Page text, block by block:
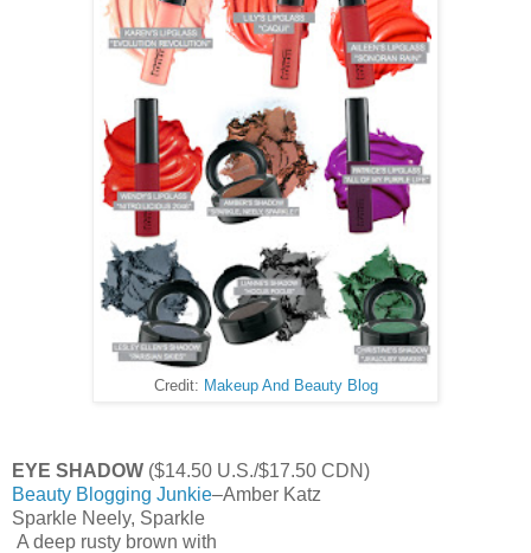
Credit: Makeup And Beauty Blog
EYE SHADOW ($14.50 U.S./$17.50 CDN)
Beauty Blogging Junkie–Amber Katz
Sparkle Neely, Sparkle
A deep rusty brown with